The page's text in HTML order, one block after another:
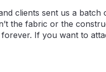
clients sent us a
the fabric or the
If you want to